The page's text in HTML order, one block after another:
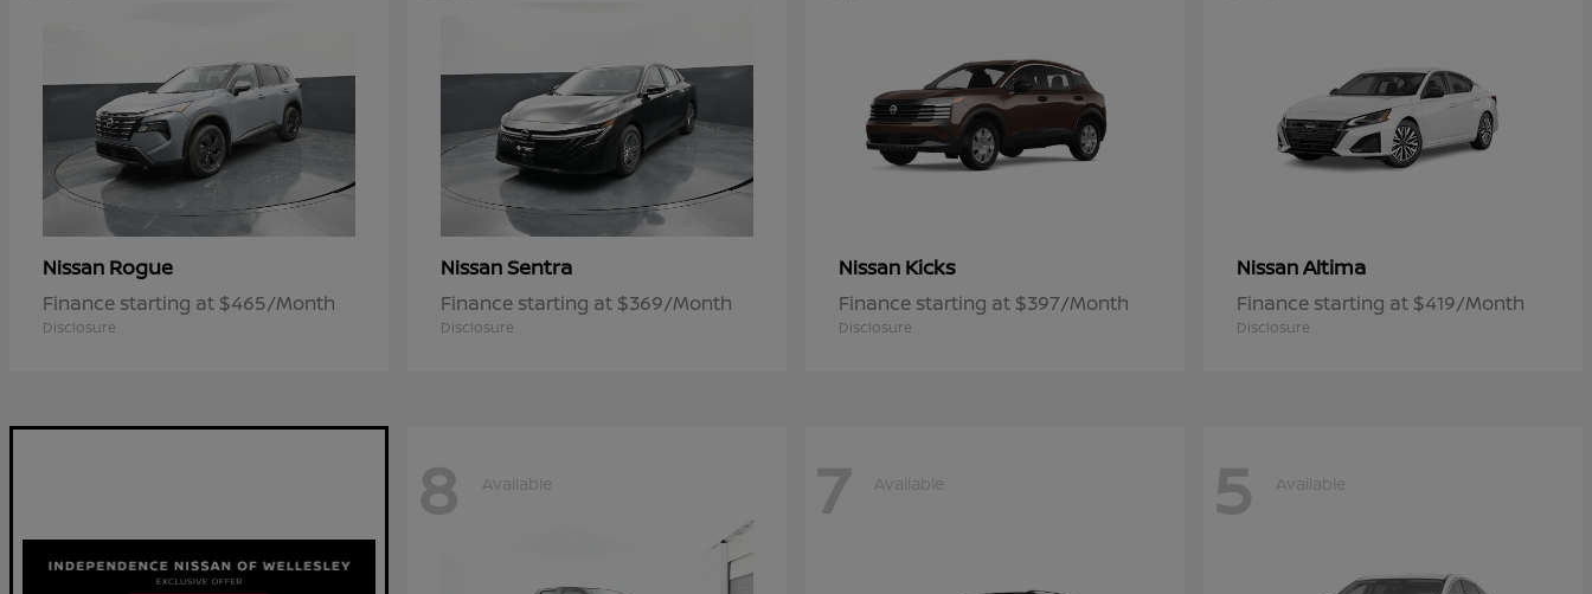
Nissan Rogue
Finance starting at $465/Month
Disclosure
NissanSentra
Finance starting at $369/Month
Disclosure
Nissan Kicks
Finance starting at $397/Month
Disclosure
NissanAltima
Finance starting at $419/Month
Disclosure
8 Available 7 Available 5 Available